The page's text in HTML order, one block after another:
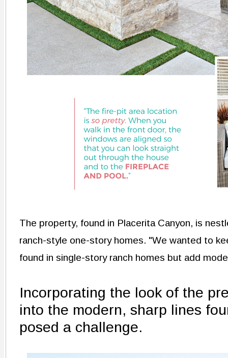
The property, found in Placerita Canyon, is
ranch-style one-story homes. "We wanted to
found in single-story ranch homes but add
Incorporating the look of the
into the modern, sharp lines
posed a challenge.